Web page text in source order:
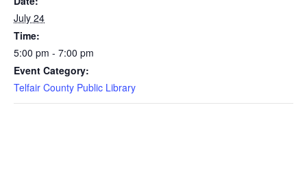
July 24
Time:
5:00 pm - 7:00 pm
Event Category:
Telfair County Public Library